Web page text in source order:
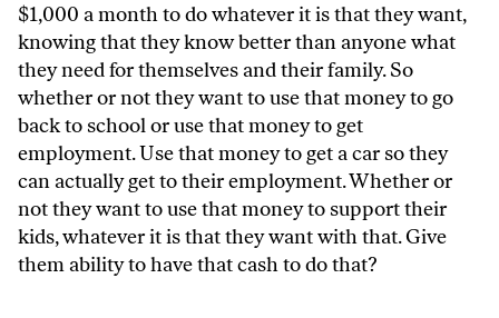
$1,000 a month to do whatever it is that they want,
knowing that they know better than anyone what
they need for themselves and their family. So
whether or not they want to use that money to go
back to school or use that money to get
employment. Use that money to get a car so they
can actually get to their employment. Whether or
not they want to use that money to support their
kids, whatever it is that they want with that. Give
them ability to have that cash to do that?